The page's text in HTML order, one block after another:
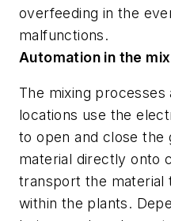
overfeeding in the
malfunctions.
Automation in the mix
The mixing processes
locations use the
to open and close the
material directly onto
transport the material
within the plants.